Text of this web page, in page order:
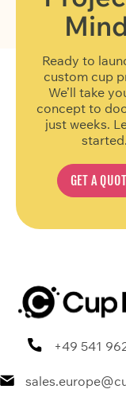
Ready to
custom cup
We’ll take
concept to
just weeks.
started.
GET A
+49 541